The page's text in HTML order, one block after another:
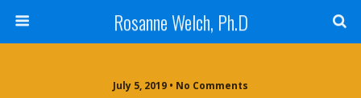
Rosanne Welch, Ph.D
July 5, 2019 • No Comments